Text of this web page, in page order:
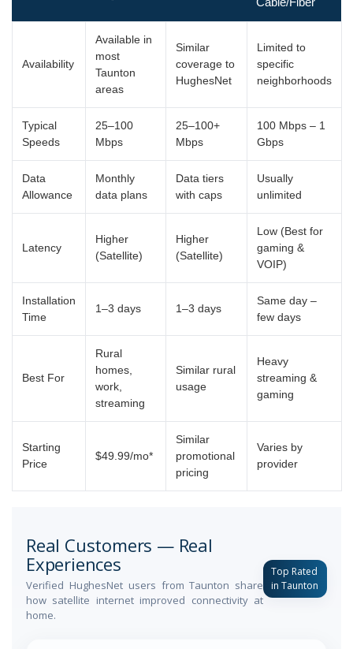
Availability
Available in
most
Taunton
areas
Similar
coverage to
HughesNet
Limited to
specific
neighborhoods
Typical
Speeds
25–100
Mbps
25–100+
Mbps
100 Mbps – 1
Gbps
Data
Allowance
Monthly
data plans
Data tiers
with caps
Usually
unlimited
Latency
Higher
(Satellite)
Higher
(Satellite)
Low (Best for
gaming &
VOIP)
Installation
Time
1–3 days 1–3 days
Same day –
few days
Best For
Rural
homes,
work,
streaming
Similar rural
usage
Heavy
streaming &
gaming
Starting
Price
$49.99/mo*
Similar
promotional
pricing
Varies by
provider
Real Customers — Real
Experiences
Verified HughesNet users from Taunton share
how satellite internet improved connectivity at
home.
Top Rated
in Taunton